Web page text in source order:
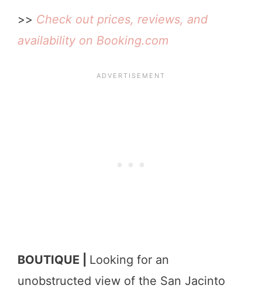
>> Check out prices, reviews, and
availability on Booking.com
BOUTIQUE | Looking for an
unobstructed view of the San Jacinto